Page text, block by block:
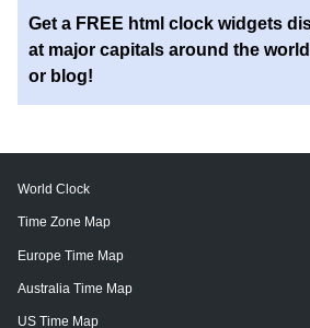
Get a FREE html clock widgets
at major capitals around the
or blog!
World Clock
Time Zone Map
Europe Time Map
Australia Time Map
US Time Map